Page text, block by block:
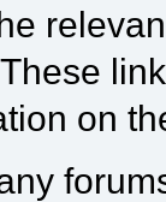
on